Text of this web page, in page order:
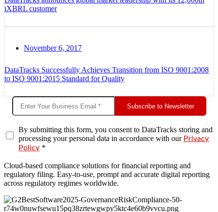
iXBRL customer
November 6, 2017
DataTracks Successfully Achieves Transition from ISO 9001:2008
to ISO 9001:2015 Standard for Quality
Subscribe to Newsletter
By submitting this form, you consent to DataTracks storing and
processing your personal data in accordance with our Privacy
Policy *
Cloud-based compliance solutions for financial reporting and
regulatory filing. Easy-to-use, prompt and accurate digital reporting
across regulatory regimes worldwide.